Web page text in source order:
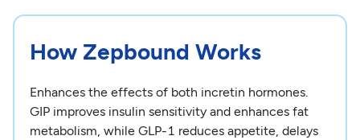
How Zepbound Works
Enhances the effects of both incretin hormones.
GIP improves insulin sensitivity and enhances fat
metabolism, while GLP-1 reduces appetite, delays